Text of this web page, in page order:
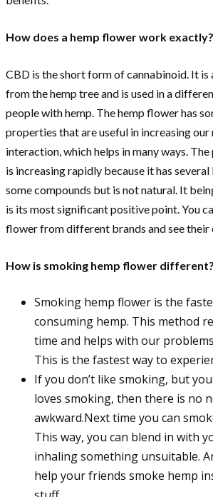
How does a hemp flower work exactly?
CBD is the short form of cannabinoid. It is
from the hemp tree and is used in a
people with hemp. The hemp flower has
properties that are useful in increasing
interaction, which helps in many ways.
is increasing rapidly because it has
some compounds but is not natural. It
is its most significant positive point. You
flower from different brands and see their
How is smoking hemp flower different?
Smoking hemp flower is the
consuming hemp. This method
time and helps with our
This is the fastest way to
If you don’t like smoking, but
loves smoking, then there is no
awkward.Next time you can
This way, you can blend in with
inhaling something unsuitable.
help your friends smoke hemp